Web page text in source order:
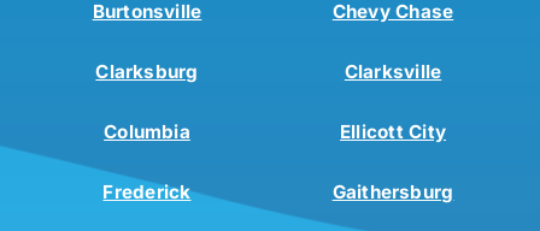
Burtonsville Chevy Chase
Clarksburg Clarksville
Columbia Ellicott City
Frederick Gaithersburg